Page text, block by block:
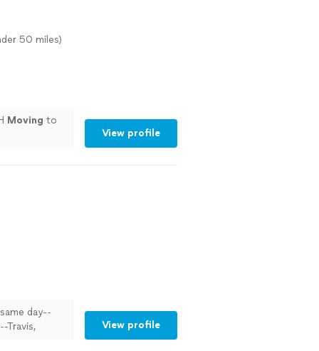
50 miles)
Moving to
View profile
day--
Travis,
View profile